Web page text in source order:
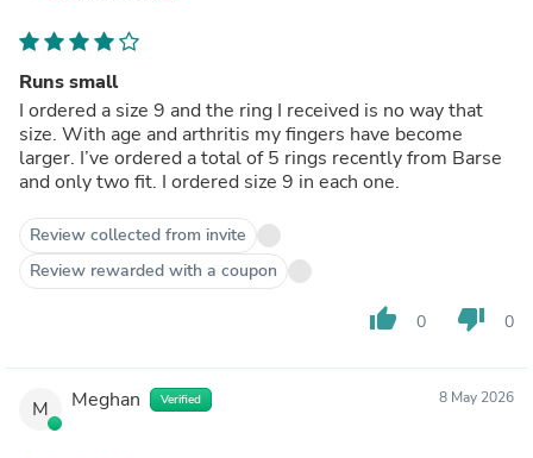
Runs small
I ordered a size 9 and the ring I received is no way that
size. With age and arthritis my fingers have become
larger. I’ve ordered a total of 5 rings recently from Barse
and only two fit. I ordered size 9 in each one.
Review collected from invite
Review rewarded with a coupon
thumb_up 0 thumb_down 0
M Meghan Verified 8 May 2026